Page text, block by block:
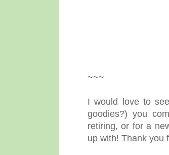
~~~
I would love to
goodies?) you
retiring, or for a
up with! Thank you